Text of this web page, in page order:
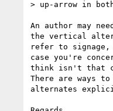
> up-arrow in
An author may
the vertical
refer to signage,
case you're
think isn't that
There are ways
alternates